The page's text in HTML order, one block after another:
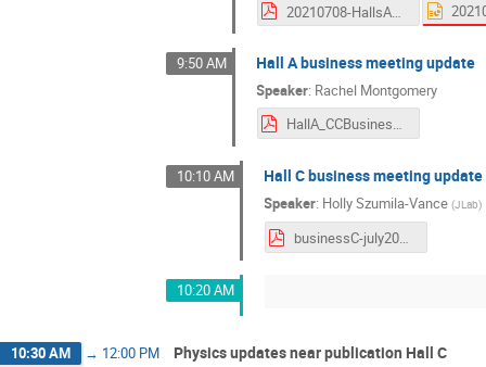
20210708-HallsAC-Bickley-Rev2.pdf
9:50 AM Hall A business meeting update
Speaker: Rachel Montgomery
HallA_CCBusiness_080721.pdf
10:10 AM Hall C business meeting update
Speaker: Holly Szumila-Vance (JLab)
businessC-july2021.pdf
10:20 AM
10:30 AM → 12:00 PM Physics updates near publication Hall C